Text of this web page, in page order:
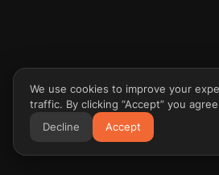
We use cookies to improve your
traffic. By clicking “Accept” you
Decline
Accept